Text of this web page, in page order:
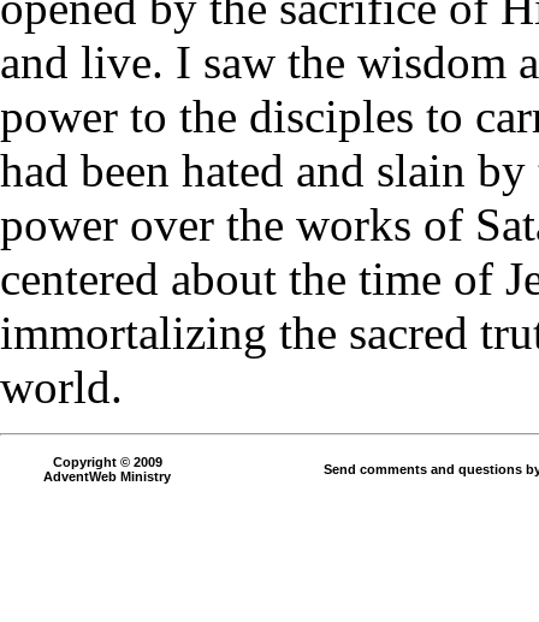
and live. I saw the wisdom
power to the disciples to
had been hated and slain
power over the works of
centered about the time of
immortalizing the sacred
world.
Copyright © 2009
AdventWeb Ministry
Send comments and questions